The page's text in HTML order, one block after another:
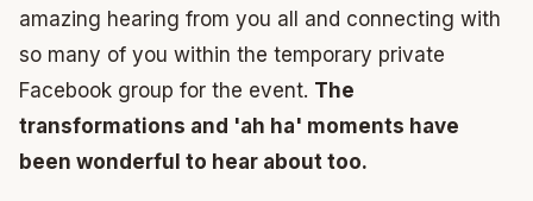
amazing hearing from you all and connecting with
so many of you within the temporary private
Facebook group for the event. The
transformations and 'ah ha' moments have
been wonderful to hear about too.